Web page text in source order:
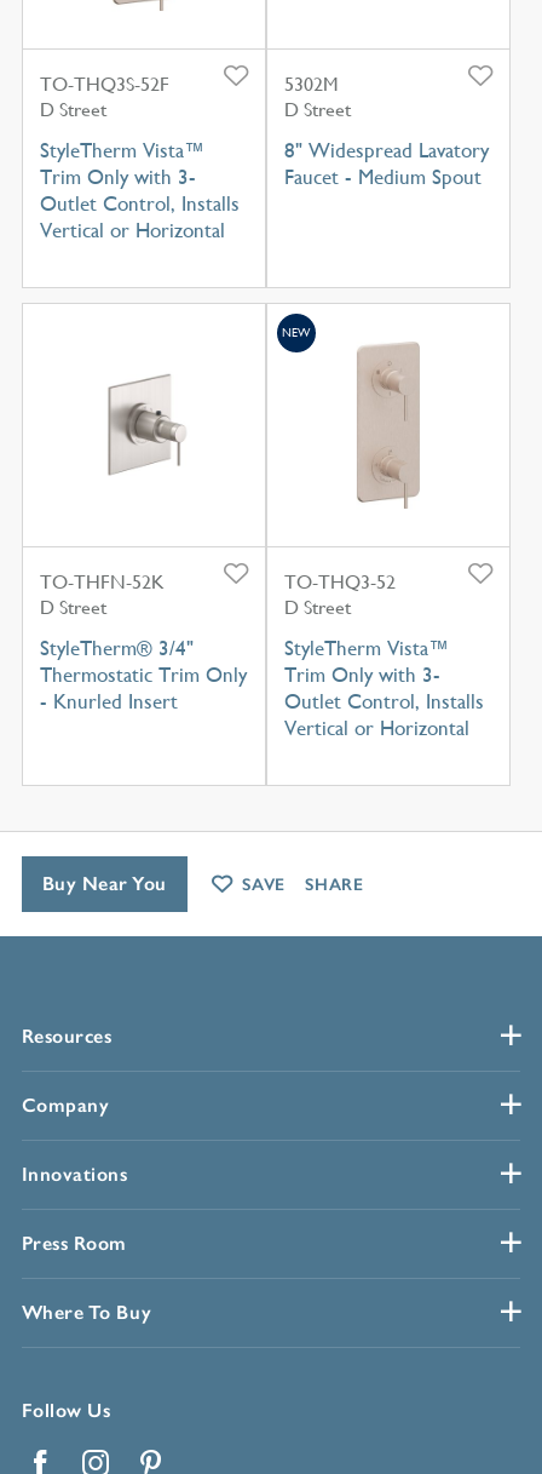
TO-THQ3S-52F
D Street
StyleTherm Vista™
Trim Only with 3-
Outlet Control, Installs
Vertical or Horizontal
5302M
D Street
8" Widespread Lavatory
Faucet - Medium Spout
TO-THFN-52K
D Street
StyleTherm® 3/4"
Thermostatic Trim Only
- Knurled Insert
TO-THQ3-52
D Street
StyleTherm Vista™
Trim Only with 3-
Outlet Control, Installs
Vertical or Horizontal
NEW
Resources
Company
Innovations
Press Room
Where To Buy
Follow Us
Buy Near You SAVE SHARE